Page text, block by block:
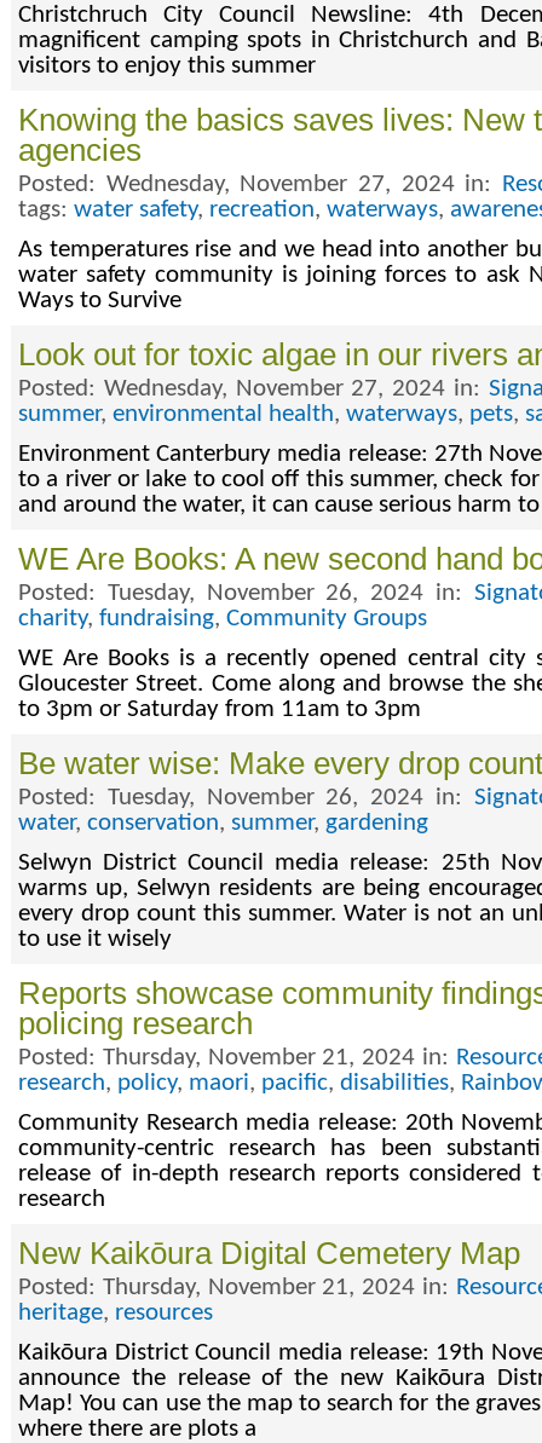
Christchruch City Council Newsline: 4th
magnificent camping spots in Christchurch and
visitors to enjoy this summer
Knowing the basics saves lives: New
agencies
Posted: Wednesday, November 27, 2024 in:
tags: water safety, recreation, waterways,
As temperatures rise and we head into another
water safety community is joining forces to ask
Ways to Survive
Look out for toxic algae in our rivers
Posted: Wednesday, November 27, 2024 in:
summer, environmental health, waterways, pets,
Environment Canterbury media release: 27th
to a river or lake to cool off this summer, check
and around the water, it can cause serious harm
WE Are Books: A new second hand
Posted: Tuesday, November 26, 2024 in:
charity, fundraising, Community Groups
WE Are Books is a recently opened central city
Gloucester Street. Come along and browse the
to 3pm or Saturday from 11am to 3pm
Be water wise: Make every drop count
Posted: Tuesday, November 26, 2024 in:
water, conservation, summer, gardening
Selwyn District Council media release: 25th
warms up, Selwyn residents are being
every drop count this summer. Water is not an
to use it wisely
Reports showcase community
policing research
Posted: Thursday, November 21, 2024 in:
research, policy, maori, pacific, disabilities,
Community Research media release: 20th
community-centric research has been
release of in-depth research reports
research
​New Kaikōura Digital Cemetery Map
Posted: Thursday, November 21, 2024 in:
heritage, resources
Kaikōura District Council media release: 19th
announce the release of the new Kaikōura
Map! You can use the map to search for the
where there are plots a